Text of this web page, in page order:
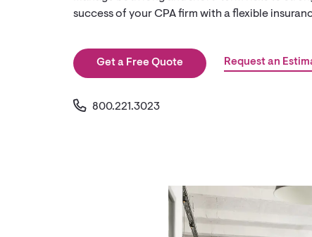
success of your CPA firm with a flexible
Get a Free Quote Request an
800.221.3023